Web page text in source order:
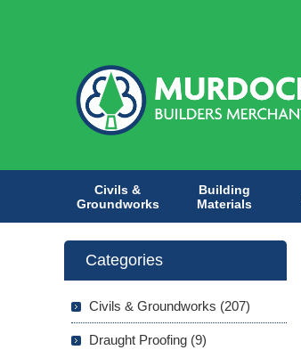
Civils &
Groundworks
Building
Materials
Categories
Civils & Groundworks (207)
Draught Proofing (9)